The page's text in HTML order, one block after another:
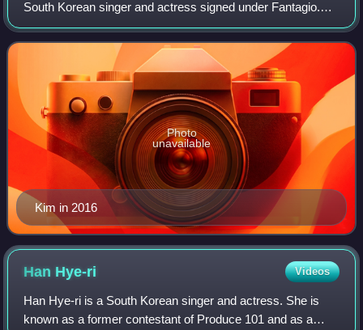
South Korean singer and actress signed under Fantagio.
She is best known as a contestant on the Mnet reality show
Produce 101, as a member of the result
Kim in 2016
Photo
unavailable
Han Hye-ri Videos
Han Hye-ri is a South Korean singer and actress. She is
known as a former contestant of Produce 101 and as a